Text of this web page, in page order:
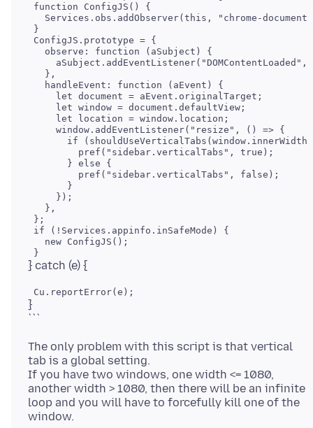
function ConfigJS() {
Services.obs.addObserver(this, "chrome-
}
ConfigJS.prototype = {
   observe: function (aSubject) {
aSubject.addEventListener("DOMContentLoaded",
   },
   handleEvent: function (aEvent) {
     let document = aEvent.originalTarget;
     let window = document.defaultView;
     window.addEventListener("resize", () => {
if
         pref("sidebar.verticalTabs", true);
       } else {
         pref("sidebar.verticalTabs", false);
       }
     });
   },
};
if (!Services.appinfo.inSafeMode) {
   new ConfigJS();
}
The only problem with this script is that vertical
tab is a global setting.
If you have two windows, one width <= 1080,
another width > 1080, then there will be an infinite
loop and you will have to forcefully kill one of the